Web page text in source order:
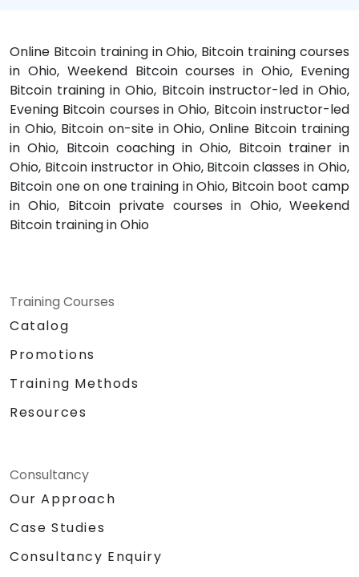
Online Bitcoin training in Ohio, Bitcoin training courses
in Ohio, Weekend Bitcoin courses in Ohio, Evening
Bitcoin training in Ohio, Bitcoin instructor-led in Ohio,
Evening Bitcoin courses in Ohio, Bitcoin instructor-led
in Ohio, Bitcoin on-site in Ohio, Online Bitcoin training
in Ohio, Bitcoin coaching in Ohio, Bitcoin trainer in
Ohio, Bitcoin instructor in Ohio, Bitcoin classes in Ohio,
Bitcoin one on one training in Ohio, Bitcoin boot camp
in Ohio, Bitcoin private courses in Ohio, Weekend
Bitcoin training in Ohio
Training Courses
Catalog
Promotions
Training Methods
Resources
Consultancy
Our Approach
Case Studies
Consultancy Enquiry